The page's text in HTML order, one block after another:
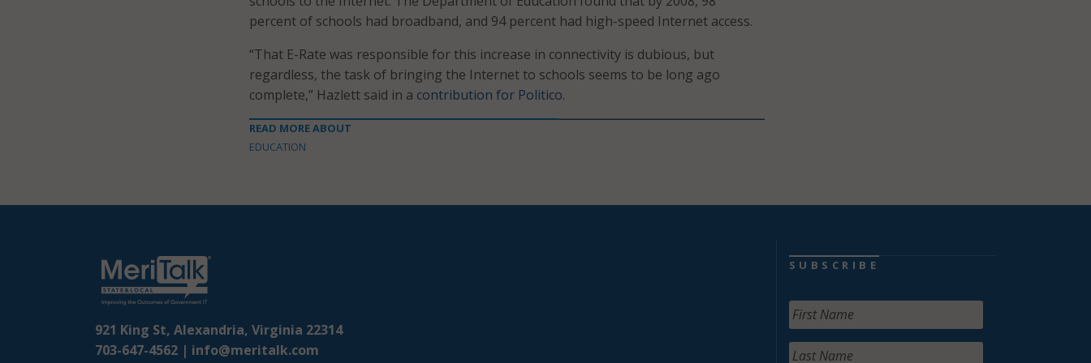
percent of schools had broadband, and 94 percent had high-speed Internet access.
“That E-Rate was responsible for this increase in connectivity is dubious, but
regardless, the task of bringing the Internet to schools seems to be long ago
complete,” Hazlett said in a contribution for Politico.
READ MORE ABOUT
EDUCATION
921 King St, Alexandria, Virginia 22314
703-647-4562 | info@meritalk.com
SUBSCRIBE